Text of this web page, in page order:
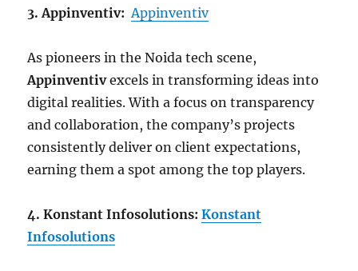
3. Appinventiv: Appinventiv
As pioneers in the Noida tech scene,
Appinventivexcels in transforming ideas into
digital realities. With a focus on transparency
and collaboration, the company’s projects
consistently deliver on client expectations,
earning them a spot among the top players.
4. Konstant Infosolutions:Konstant
Infosolutions